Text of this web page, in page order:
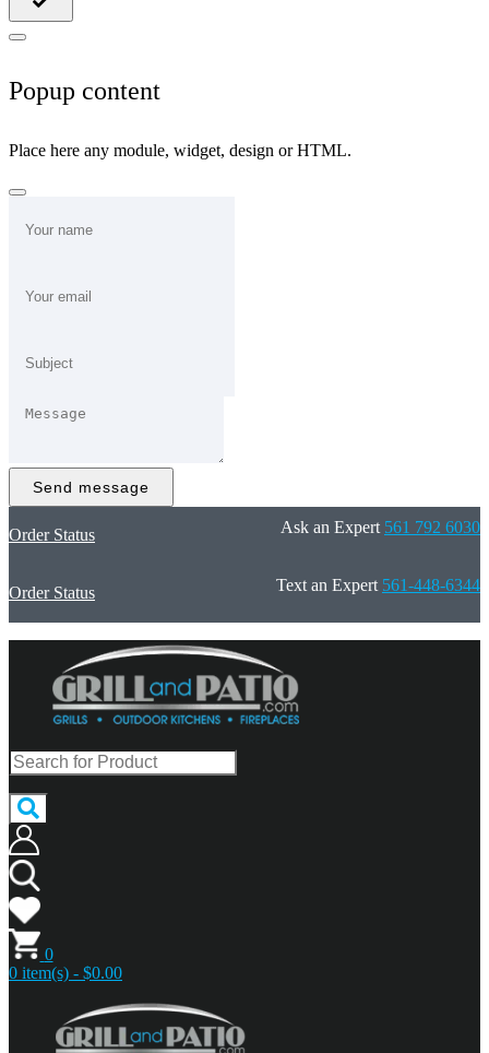
Popup content
Place here any module, widget, design or HTML.
Send message
Order Status Ask an Expert 561 792 6030
Order Status Text an Expert 561-448-6344
0
0 item(s) - $0.00